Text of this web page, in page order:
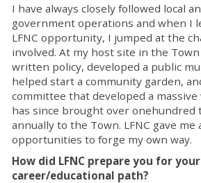
I have always closely followed local
government operations and when I
LFNC opportunity, I jumped at the
involved. At my host site in the
written policy, developed a public
helped start a community garden,
committee that developed a
has since brought over onehundred
annually to the Town. LFNC gave me
opportunities to forge my own way.
How did LFNC prepare you for
career/educational path?